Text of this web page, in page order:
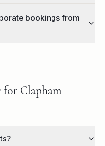
bookings from
for Clapham